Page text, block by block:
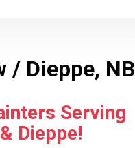
/ Dieppe, NB
Serving
Dieppe!